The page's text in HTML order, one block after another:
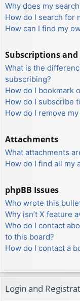
Why does my
How do I search for
How can I find my
Subscriptions
What is the
subscribing?
How do I bookmark
How do I subscribe
How do I remove
Attachments
What attachments
How do I find all my
phpBB Issues
Who wrote this
Why isn’t X feature
Who do I contact
to this board?
How do I contact a
Login and